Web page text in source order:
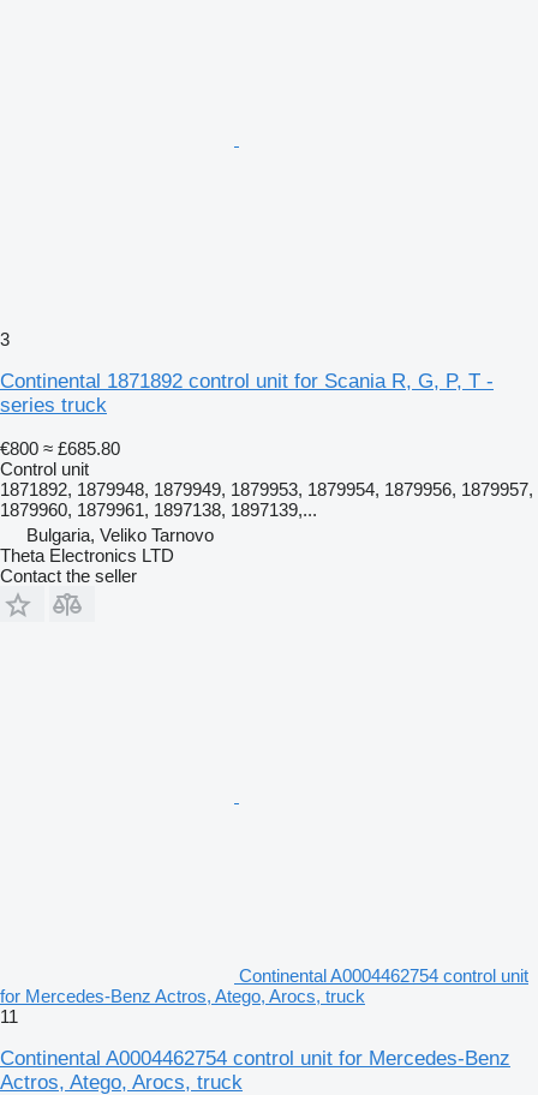
3
Continental 1871892 control unit for Scania R, G, P, T -
series truck
€800 ≈ £685.80
Control unit
1871892, 1879948, 1879949, 1879953, 1879954, 1879956, 1879957,
1879960, 1879961, 1897138, 1897139,...
Bulgaria, Veliko Tarnovo
Theta Electronics LTD
Contact the seller
Continental A0004462754 control unit
for Mercedes-Benz Actros, Atego, Arocs, truck
11
Continental A0004462754 control unit for Mercedes-Benz
Actros, Atego, Arocs, truck